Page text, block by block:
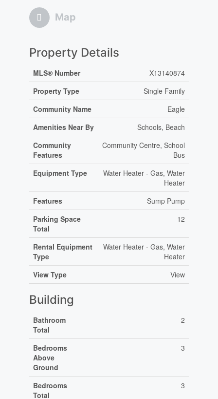
Map
Property Details
MLS® Number
X13140874
Property Type
Single Family
Community Name
Eagle
Amenities Near By
Schools, Beach
Community
Features
Community Centre, School
Bus
Equipment Type
Water Heater - Gas, Water
Heater
Features
Sump Pump
Parking Space
Total
12
Rental Equipment
Type
Water Heater - Gas, Water
Heater
View Type
View
Building
Bathroom
Total
2
Bedrooms
Above
Ground
3
Bedrooms
Total
3